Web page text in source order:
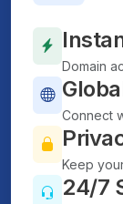
Domain
Connect
Keep
24/7